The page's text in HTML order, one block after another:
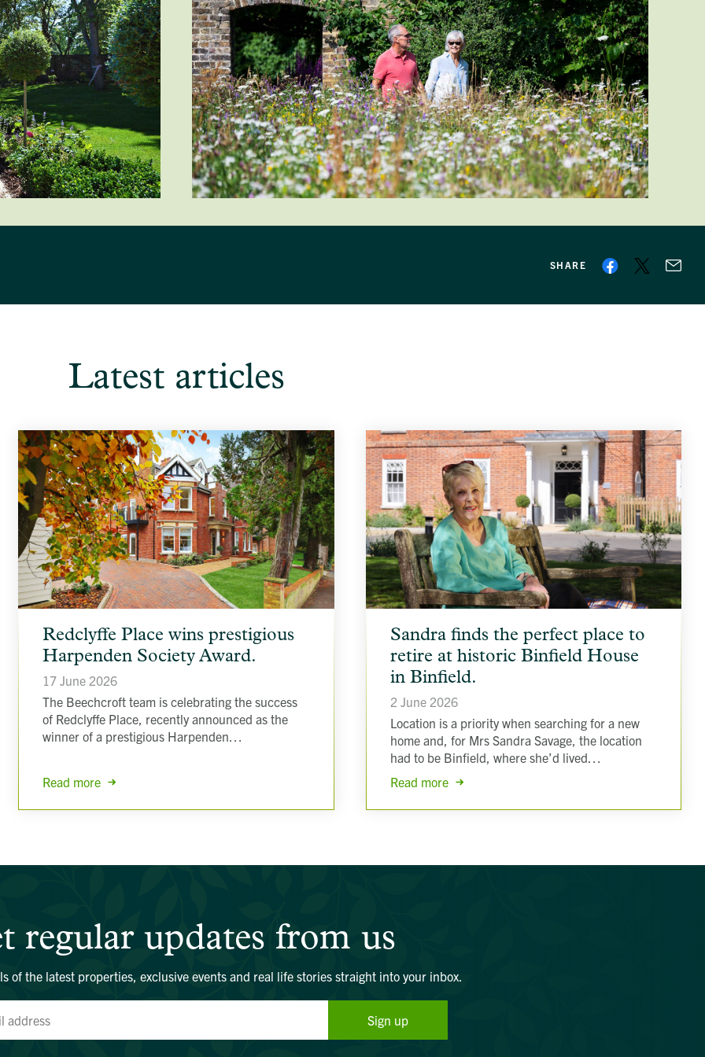
SHARE
Latest articles
background
image
Redclyffe Place wins prestigious
Harpenden Society Award.
17 June 2026
The Beechcroft team is celebrating the success
of Redclyffe Place, recently announced as the
winner of a prestigious Harpenden…
Read more
background
image
Sandra finds the perfect place to
retire at historic Binfield House
in Binfield.
2 June 2026
Location is a priority when searching for a new
home and, for Mrs Sandra Savage, the location
had to be Binfield, where she’d lived…
Read more
regular updates from us
of the latest properties, exclusive events and real life stories straight into your inbox.
Sign up
City/Town
Postcode
How did you first hear about Beechcroft?